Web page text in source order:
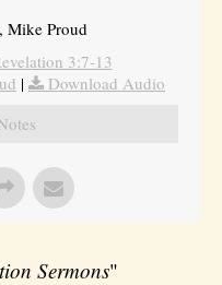
Mike Proud
3:7-13
|
Download Audio
Sermons"